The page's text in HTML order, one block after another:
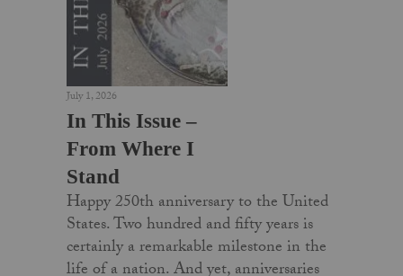
July 1, 2026
In This Issue –
From Where I
Stand
Happy 250th anniversary to the United
States. Two hundred and fifty years is
certainly a remarkable milestone in the